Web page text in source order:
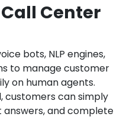
Center
bots, NLP engines,
to manage customer
on human agents.
customers can simply
answers, and complete